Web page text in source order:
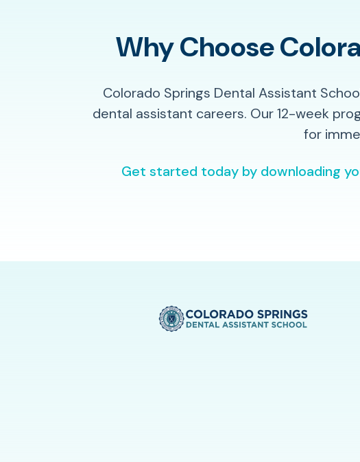
Why Choose
Colorado Springs Dental Assistant
dental assistant careers. Our 12-week
for
Get started today by downloading